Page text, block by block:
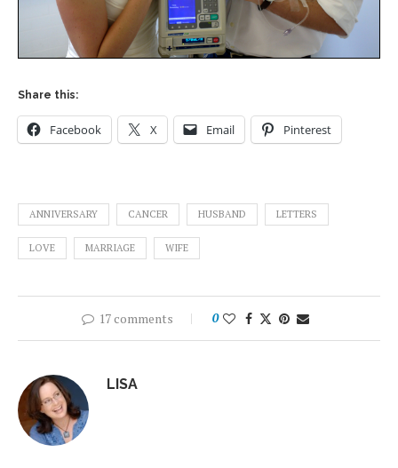
Share this:
Facebook X Email Pinterest
ANNIVERSARY CANCER HUSBAND LETTERS
LOVE MARRIAGE WIFE
17 comments 0
LISA